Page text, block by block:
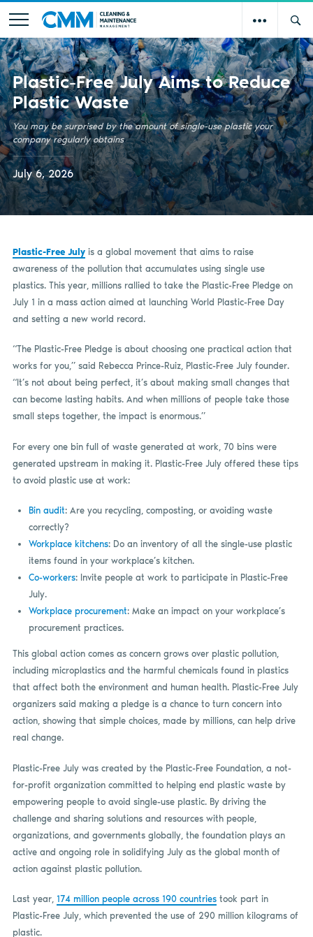
Plastic-Free July Aims to Reduce
Plastic Waste
You may be surprised by the amount of single-use plastic your
company regularly obtains
July 6, 2026
Plastic-Free Julyis a global movement that aims to raise
awareness of the pollution that accumulates using single use
plastics. This year, millions rallied to take the Plastic-Free Pledge on
July 1 in a mass action aimed at launching World Plastic-Free Day
and setting a new world record.
“The Plastic-Free Pledge is about choosing one practical action that
works for you,” said Rebecca Prince-Ruiz, Plastic-Free July founder.
“It’s not about being perfect, it’s about making small changes that
can become lasting habits. And when millions of people take those
small steps together, the impact is enormous.”
For every one bin full of waste generated at work, 70 bins were
generated upstream in making it. Plastic-Free July offered these tips
to avoid plastic use at work:
Bin audit: Are you recycling, composting, or avoiding waste
correctly?
Workplace kitchens: Do an inventory of all the single-use plastic
items found in your workplace’s kitchen.
Co-workers: Invite people at work to participate in Plastic-Free
July.
Workplace procurement: Make an impact on your workplace’s
procurement practices.
This global action comes as concern grows over plastic pollution,
including microplastics and the harmful chemicals found in plastics
that affect both the environment and human health. Plastic-Free July
organizers said making a pledge is a chance to turn concern into
action, showing that simple choices, made by millions, can help drive
real change.
Plastic-Free July was created by the Plastic-Free Foundation, a not-
for-profit organization committed to helping end plastic waste by
empowering people to avoid single-use plastic. By driving the
challenge and sharing solutions and resources with people,
organizations, and governments globally, the foundation plays an
active and ongoing role in solidifying July as the global month of
action against plastic pollution.
Last year, 174 million people across 190 countriestook part in
Plastic-Free July, which prevented the use of 290 million kilograms of
plastic.